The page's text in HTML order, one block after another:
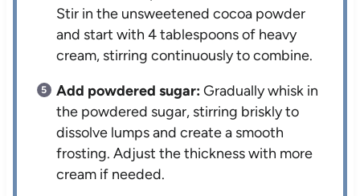
Stir in the unsweetened cocoa powder
and start with 4 tablespoons of heavy
cream, stirring continuously to combine.
Add powdered sugar:Gradually whisk in
the powdered sugar, stirring briskly to
dissolve lumps and create a smooth
frosting. Adjust the thickness with more
cream if needed.